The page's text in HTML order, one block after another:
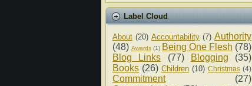
Label Cloud
About (20) Accountability (7) Authority
(48) Awards (1) Being One Flesh (78)
Blog Links
(77) Blogging
(35)
Books (26) Children (10) Christmas (4)
Commitment
(27)